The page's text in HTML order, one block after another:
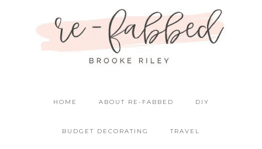
HOME ABOUT RE-FABBED DIY
BUDGET DECORATING TRAVEL